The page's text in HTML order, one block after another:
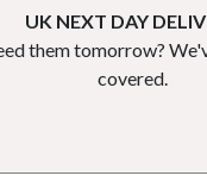
UK NEXT DAY
them tomorrow?
covered.